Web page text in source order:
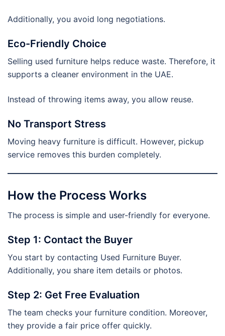
Additionally, you avoid long negotiations.
Eco-Friendly Choice
Selling used furniture helps reduce waste. Therefore, it
supports a cleaner environment in the UAE.
Instead of throwing items away, you allow reuse.
No Transport Stress
Moving heavy furniture is difficult. However, pickup
service removes this burden completely.
How the Process Works
The process is simple and user-friendly for everyone.
Step 1: Contact the Buyer
You start by contacting Used Furniture Buyer.
Additionally, you share item details or photos.
Step 2: Get Free Evaluation
The team checks your furniture condition. Moreover,
they provide a fair price offer quickly.